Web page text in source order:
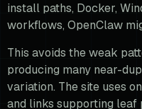
install paths, Docker,
workflows, OpenClaw
This avoids the weak
producing many near-
variation. The site uses
and links supporting leaf